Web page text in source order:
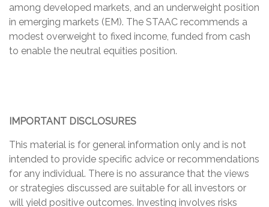
among developed markets, and an underweight position
in emerging markets (EM). The STAAC recommends a
modest overweight to fixed income, funded from cash
to enable the neutral equities position.
IMPORTANT DISCLOSURES
This material is for general information only and is not
intended to provide specific advice or recommendations
for any individual. There is no assurance that the views
or strategies discussed are suitable for all investors or
will yield positive outcomes. Investing involves risks